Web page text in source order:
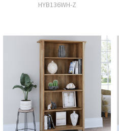
HYB136WH-Z